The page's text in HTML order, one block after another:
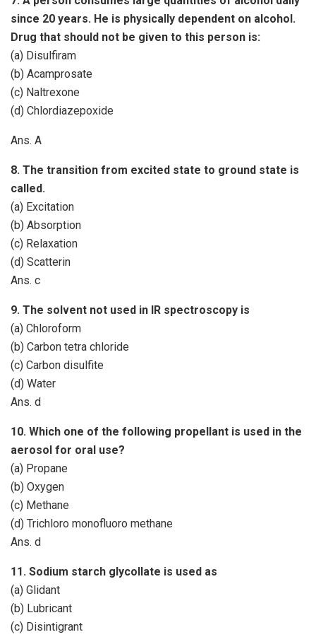
since 20 years. He is physically dependent on alcohol.
Drug that should not be given to this person is:
(a) Disulfiram
(b) Acamprosate
(c) Naltrexone
(d) Chlordiazepoxide
Ans. A
8. The transition from excited state to ground state is
called.
(a) Excitation
(b) Absorption
(c) Relaxation
(d) Scatterin
Ans. c
9. The solvent not used in IR spectroscopy is
(a) Chloroform
(b) Carbon tetra chloride
(c) Carbon disulfite
(d) Water
Ans. d
10. Which one of the following propellant is used in the
aerosol for oral use?
(a) Propane
(b) Oxygen
(c) Methane
(d) Trichloro monofluoro methane
Ans. d
11. Sodium starch glycollate is used as
(a) Glidant
(b) Lubricant
(c) Disintigrant